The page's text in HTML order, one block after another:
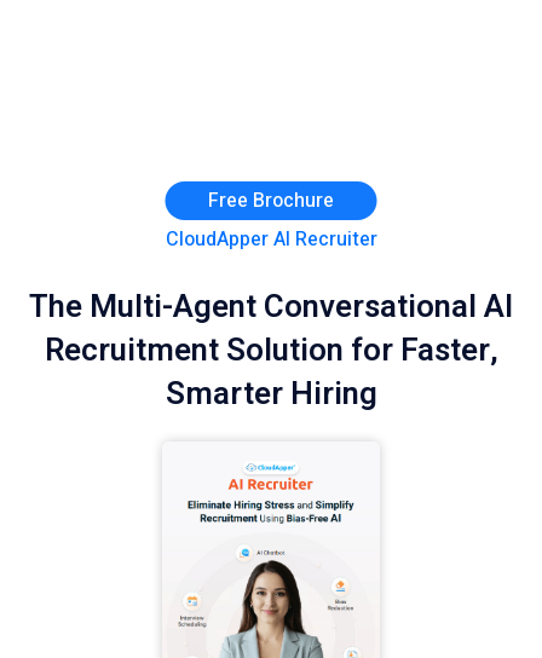
Free Brochure
CloudApper AI Recruiter
The Multi-Agent Conversational AI
Recruitment Solution for Faster,
Smarter Hiring